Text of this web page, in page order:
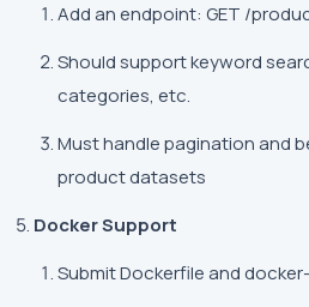
Add an endpoint: GET /
Should support keyword
categories, etc.
Must handle pagination and
product datasets
Docker Support
Submit Dockerfile and